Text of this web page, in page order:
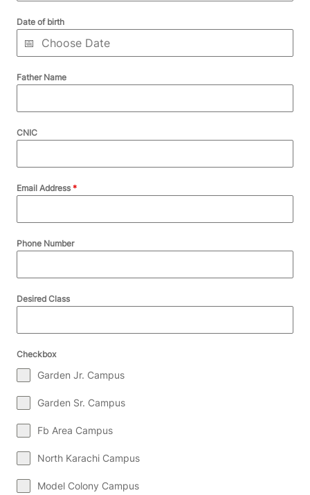
Date of birth
Father Name
CNIC
Email Address *
Phone Number
Desired Class
Checkbox
Garden Jr. Campus
Garden Sr. Campus
Fb Area Campus
North Karachi Campus
Model Colony Campus